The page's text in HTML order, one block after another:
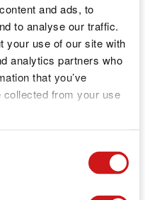
and ads, to
to analyse our traffic.
your use of our site with
analytics partners who
that you’ve
collected from your use
operating as a
continually strive to do
team as our
love the children to
and to learn in the